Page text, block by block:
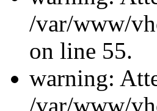
/var/www/
on line 55.
warning:
/var/www/